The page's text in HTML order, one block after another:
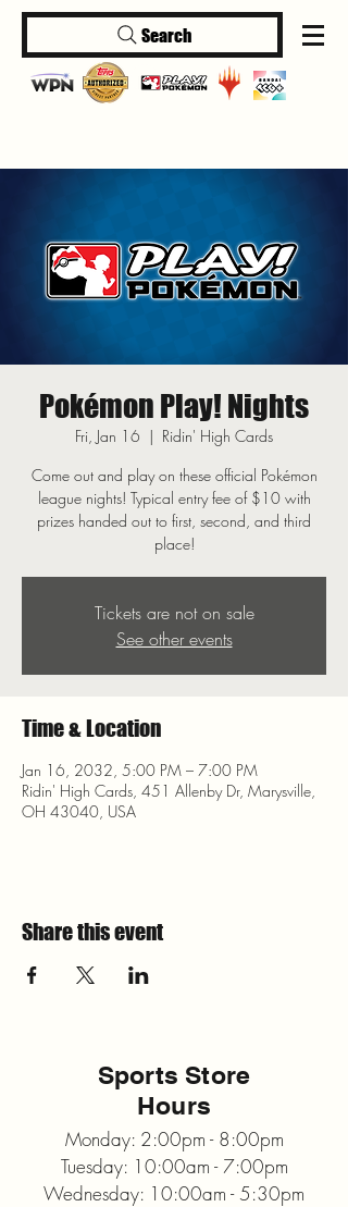
Log In
Search
Pokémon Play! Nights
Fri, Jan 16
  |
Ridin' High Cards
Come out and play on these official Pokémon
league nights! Typical entry fee of $10 with
prizes handed out to first, second, and third
place!
Tickets are not on sale
See other events
Time & Location
Jan 16, 2032, 5:00 PM – 7:00 PM
Ridin' High Cards, 451 Allenby Dr, Marysville,
OH 43040, USA
Share this event
Sports Store
Hours
Monday: 2:00pm - 8:00pm
Tuesday: 10:00am - 7:00pm
Wednesday: 10:00am - 5:30pm